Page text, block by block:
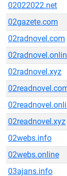
02022022.net
02gazete.com
02radnovel.com
02radnovel.xyz
02readnovel.xyz
02webs.info
02webs.online
03ajans.info